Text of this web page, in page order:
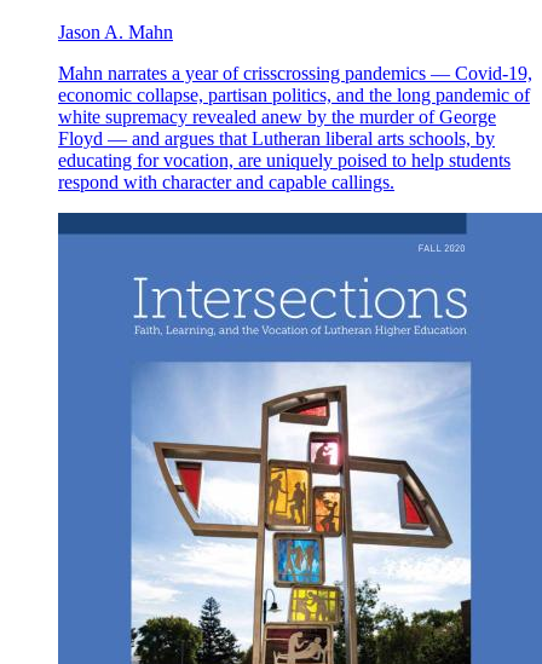
Jason A. Mahn
Mahn narrates a year of crisscrossing pandemics — Covid-19,
economic collapse, partisan politics, and the long pandemic of
white supremacy revealed anew by the murder of George
Floyd — and argues that Lutheran liberal arts schools, by
educating for vocation, are uniquely poised to help students
respond with character and capable callings.